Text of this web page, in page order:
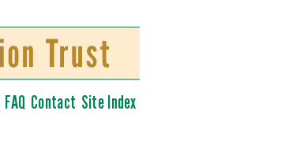
FAQ Contact Site Index